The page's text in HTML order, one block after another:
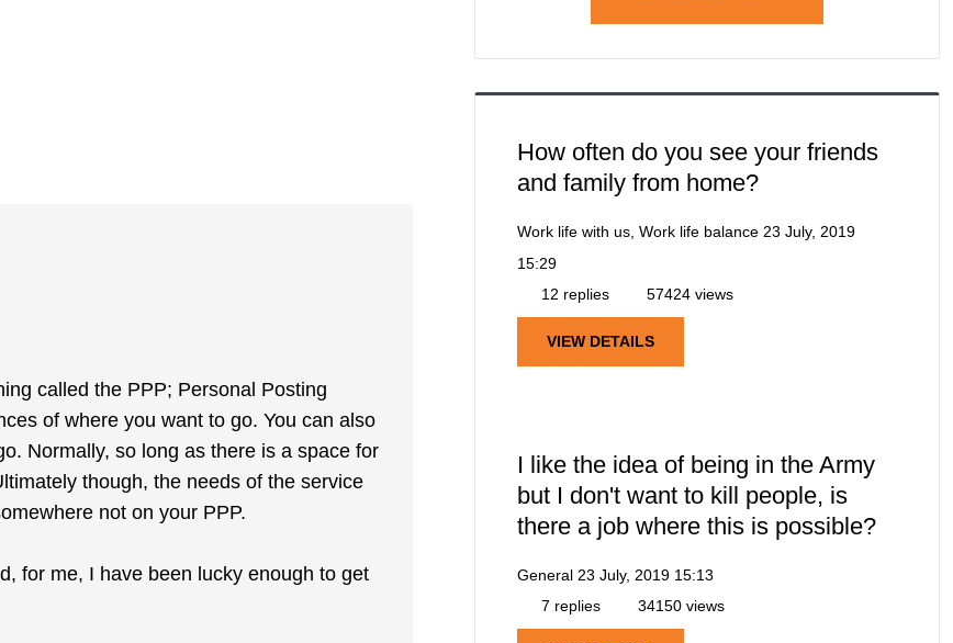
called the PPP; Personal Posting
of where you want to go. You can also
Normally, so long as there is a space for
though, the needs of the service
not on your PPP.
for me, I have been lucky enough to get
How often do you see your friends
and family from home?
Work life with us, Work life balance 23 July, 2019
15:29
12 replies
57424 views
VIEW DETAILS
I like the idea of being in the Army
but I don't want to kill people, is
there a job where this is possible?
General 23 July, 2019 15:13
7 replies
34150 views